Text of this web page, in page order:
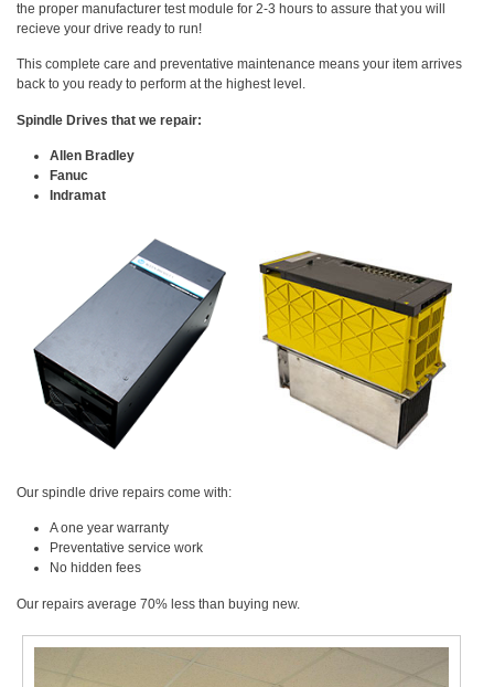
the proper manufacturer test module for 2-3 hours to assure that you will
recieve your drive ready to run!
This complete care and preventative maintenance means your item arrives
back to you ready to perform at the highest level.
Spindle Drives that we repair:
Allen Bradley
Fanuc
Indramat
Our spindle drive repairs come with:
A one year warranty
Preventative service work
No hidden fees
Our repairs average 70% less than buying new.